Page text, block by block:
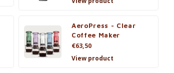
AeroPress - Clear
Coffee Maker
€63,50
View product